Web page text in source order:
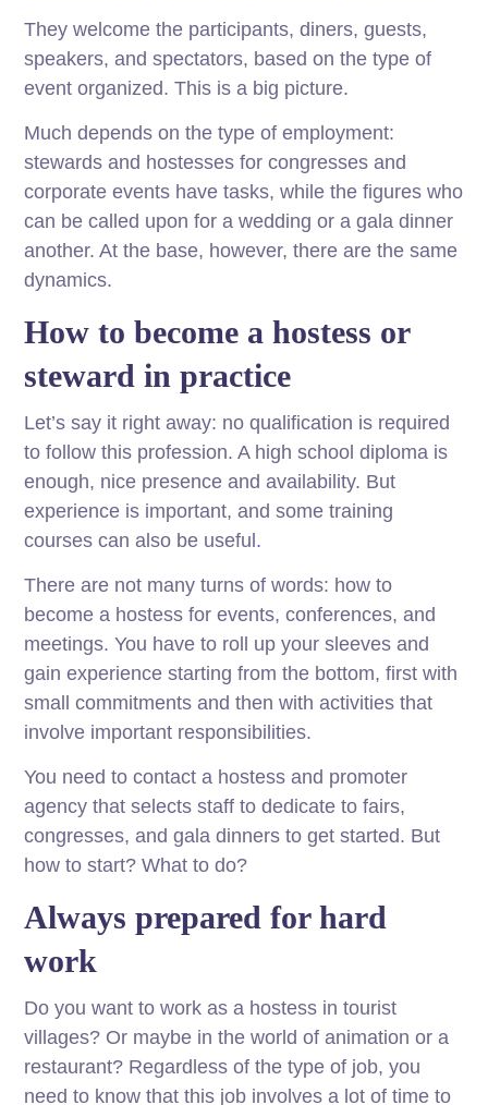
They welcome the participants, diners, guests,
speakers, and spectators, based on the type of
event organized. This is a big picture.
Much depends on the type of employment:
stewards and hostesses for congresses and
corporate events have tasks, while the figures who
can be called upon for a wedding or a gala dinner
another. At the base, however, there are the same
dynamics.
How to become a hostess or
steward in practice
Let’s say it right away: no qualification is required
to follow this profession. A high school diploma is
enough, nice presence and availability. But
experience is important, and some training
courses can also be useful .
There are not many turns of words: how to
become a hostess for events, conferences, and
meetings. You have to roll up your sleeves and
gain experience starting from the bottom, first with
small commitments and then with activities that
involve important responsibilities.
You need to contact a hostess and promoter
agency that selects staff to dedicate to fairs,
congresses, and gala dinners to get started. But
how to start? What to do?
Always prepared for hard
work
Do you want to work as a hostess in tourist
villages? Or maybe in the world of animation or a
restaurant? Regardless of the type of job, you
need to know that this job involves a lot of time to